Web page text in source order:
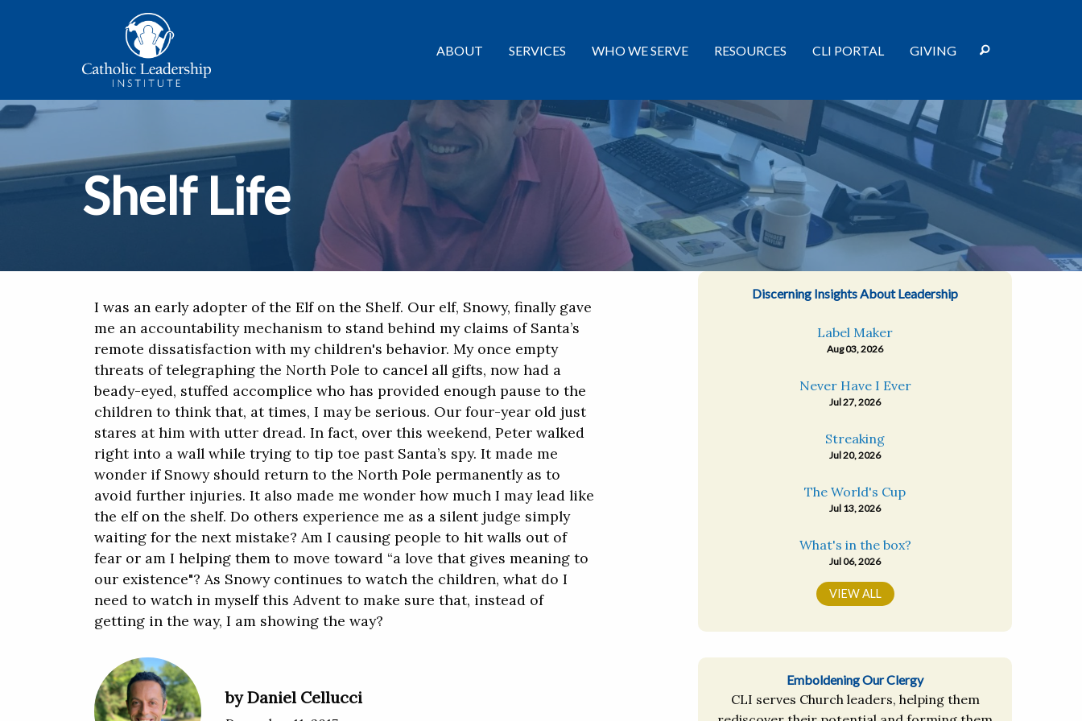
ABOUT SERVICES WHO WE SERVE RESOURCES CLI PORTAL GIVING
Shelf Life
I was an early adopter of the Elf on the Shelf. Our elf, Snowy, finally gave
me an accountability mechanism to stand behind my claims of Santa’s
remote dissatisfaction with my children's behavior. My once empty
threats of telegraphing the North Pole to cancel all gifts, now had a
beady-eyed, stuffed accomplice who has provided enough pause to the
children to think that, at times, I may be serious. Our four-year old just
stares at him with utter dread. In fact, over this weekend, Peter walked
right into a wall while trying to tip toe past Santa’s spy. It made me
wonder if Snowy should return to the North Pole permanently as to
avoid further injuries. It also made me wonder how much I may lead like
the elf on the shelf. Do others experience me as a silent judge simply
waiting for the next mistake? Am I causing people to hit walls out of
fear or am I helping them to move toward “a love that gives meaning to
our existence"? As Snowy continues to watch the children, what do I
need to watch in myself this Advent to make sure that, instead of
getting in the way, I am showing the way?
by Daniel Cellucci
Discerning Insights About Leadership
Label Maker
Aug 03, 2026
Never Have I Ever
Jul 27, 2026
Streaking
Jul 20, 2026
The World's Cup
Jul 13, 2026
What's in the box?
Jul 06, 2026
VIEW ALL
Emboldening Our Clergy
CLI serves Church leaders, helping them